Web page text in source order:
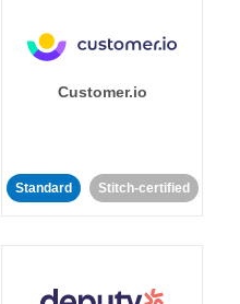
Customer.io
Standard Stitch-certified